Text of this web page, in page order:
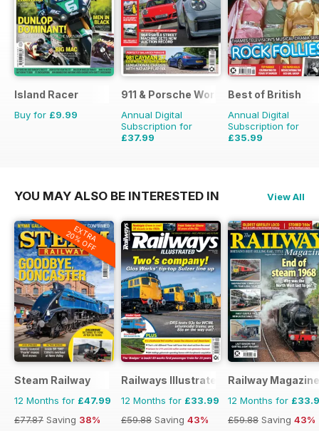
Island Racer
Buy for £9.99
911 & Porsche World
Annual Digital
Subscription for
£37.99
Best of British
Annual Digital
Subscription for
£35.99
YOU MAY ALSO BE INTERESTED IN View All
EXTRA
20% OFF
Steam Railway
12 Months for £47.99
£77.87 Saving 38%
Railways Illustrated
12 Months for £33.99
£59.88 Saving 43%
Railway Magazine
12 Months for
£59.88 Saving 43%